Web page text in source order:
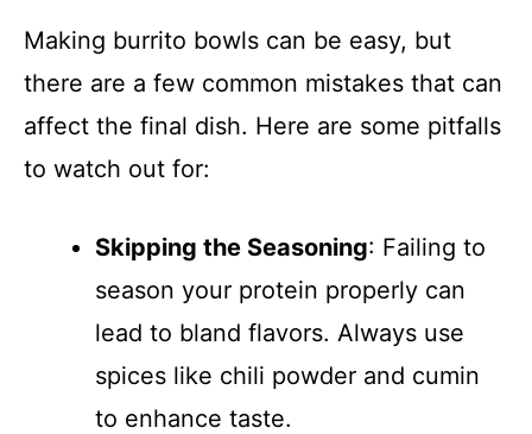
Making burrito bowls can be easy, but
there are a few common mistakes that can
affect the final dish. Here are some pitfalls
to watch out for:
Skipping the Seasoning: Failing to
season your protein properly can
lead to bland flavors. Always use
spices like chili powder and cumin
to enhance taste.